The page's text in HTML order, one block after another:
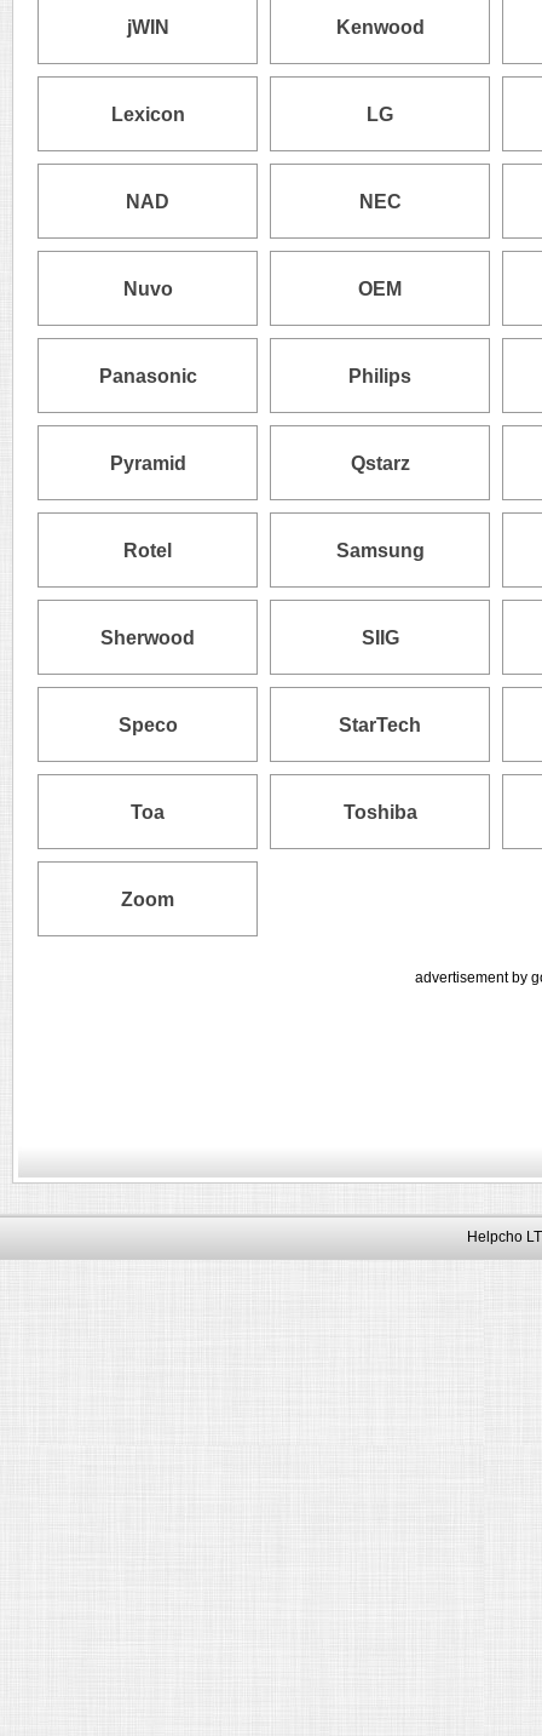
jWIN Kenwood
Lexicon LG
NAD NEC
Nuvo OEM
Panasonic Philips
Pyramid Qstarz
Rotel Samsung
Sherwood SIIG
Speco StarTech
Toa Toshiba
Zoom
advertisement by
Helpcho